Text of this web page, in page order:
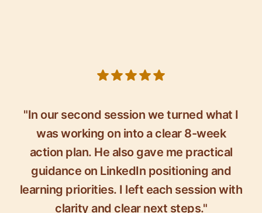
"In our second session we turned what I
was working on into a clear 8-week
action plan. He also gave me practical
guidance on LinkedIn positioning and
learning priorities. I left each session with
clarity and clear next steps."